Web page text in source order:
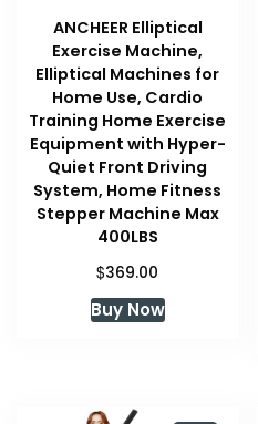
ANCHEER Elliptical
Exercise Machine,
Elliptical Machines for
Home Use, Cardio
Training Home Exercise
Equipment with Hyper-
Quiet Front Driving
System, Home Fitness
Stepper Machine Max
400LBS
$369.00
Buy Now